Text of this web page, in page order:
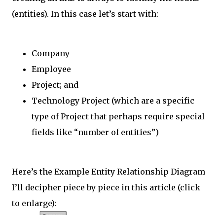
(entities). In this case let’s start with:
Company
Employee
Project; and
Technology Project (which are a specific
type of Project that perhaps require special
fields like “number of entities”)
Here’s the Example Entity Relationship Diagram
I’ll decipher piece by piece in this article (click
to enlarge):